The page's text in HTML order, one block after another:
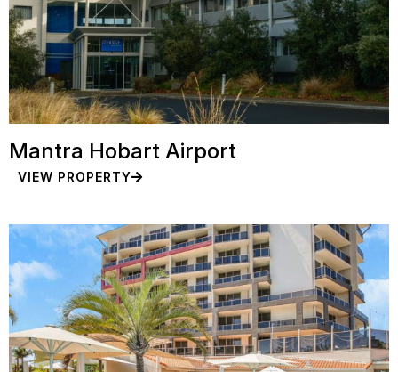
Mantra Hobart Airport
VIEW PROPERTY